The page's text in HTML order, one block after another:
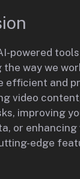
powered
way we
efficient and
video
improving
or
edge